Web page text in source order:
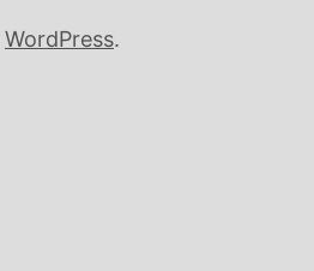
WordPress.